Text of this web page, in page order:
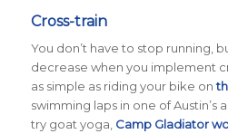
Cross-train
You don’t have to stop running,
decrease when you implement
as simple as riding your bike on
swimming laps in one of Austin’s
try goat yoga, Camp Gladiator